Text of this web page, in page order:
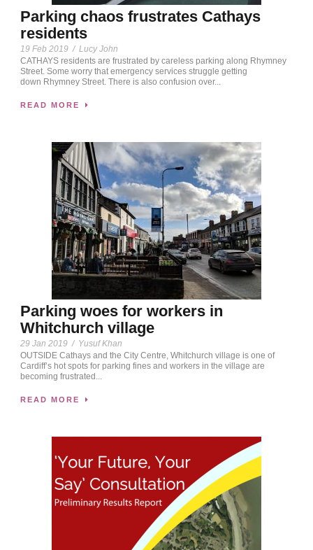
Parking chaos frustrates Cathays
residents
19 Feb 2019 / Lucy John
CATHAYS residents are frustrated by careless parking along Rhymney
Street. Some worry that emergency services struggle getting
down Rhymney Street. There is also confusion over...
READ MORE
Parking woes for workers in
Whitchurch village
29 Jan 2019 / Yusuf Khan
OUTSIDE Cathays and the City Centre, Whitchurch village is one of
Cardiff’s hot spots for parking fines and workers in the village are
becoming frustrated...
READ MORE